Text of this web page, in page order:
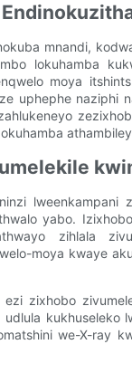
mnandi,
lokuhamba
moya
uphephe naziphi
lweenkampani
yabo.
zihlala
moya kwaye
zixhobo
kukhuseleko
we-X-ray